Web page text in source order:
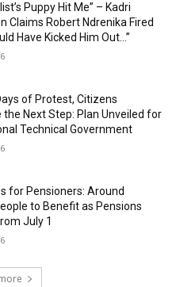
Puppy Hit Me” – Kadri
Claims Robert Ndrenika Fired
Have Kicked Him Out…”
of Protest, Citizens
the Next Step: Plan Unveiled for
Technical Government
for Pensioners: Around
to Benefit as Pensions
July 1